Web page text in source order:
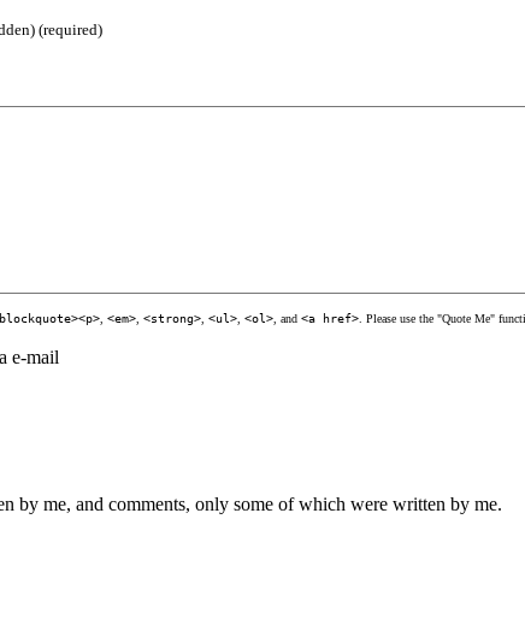
(required)
<em> <strong> <ul> <ol> , and <a href> . Please use the "Quote Me"
e-mail
by me, and comments, only some of which were written by me.